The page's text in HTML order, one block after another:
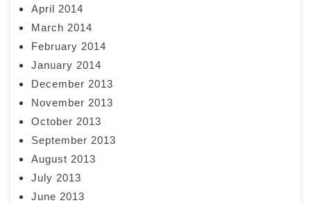
April 2014
March 2014
February 2014
January 2014
December 2013
November 2013
October 2013
September 2013
August 2013
July 2013
June 2013